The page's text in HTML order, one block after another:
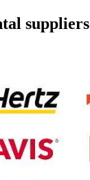
suppliers